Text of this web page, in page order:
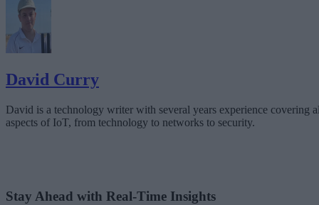
David Curry
David is a technology writer with several years experience covering
aspects of IoT, from technology to networks to security.
Stay Ahead with Real-Time Insights